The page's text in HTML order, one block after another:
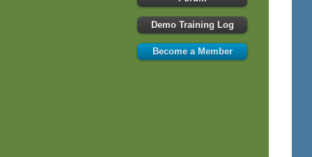
Demo Training Log
Become a Member